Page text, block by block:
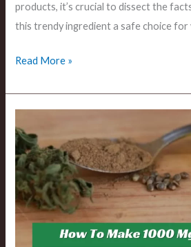
products, it’s crucial to dissect the
this trendy ingredient a safe choice for
Read More »
To
Make
1000
Mg
CBD